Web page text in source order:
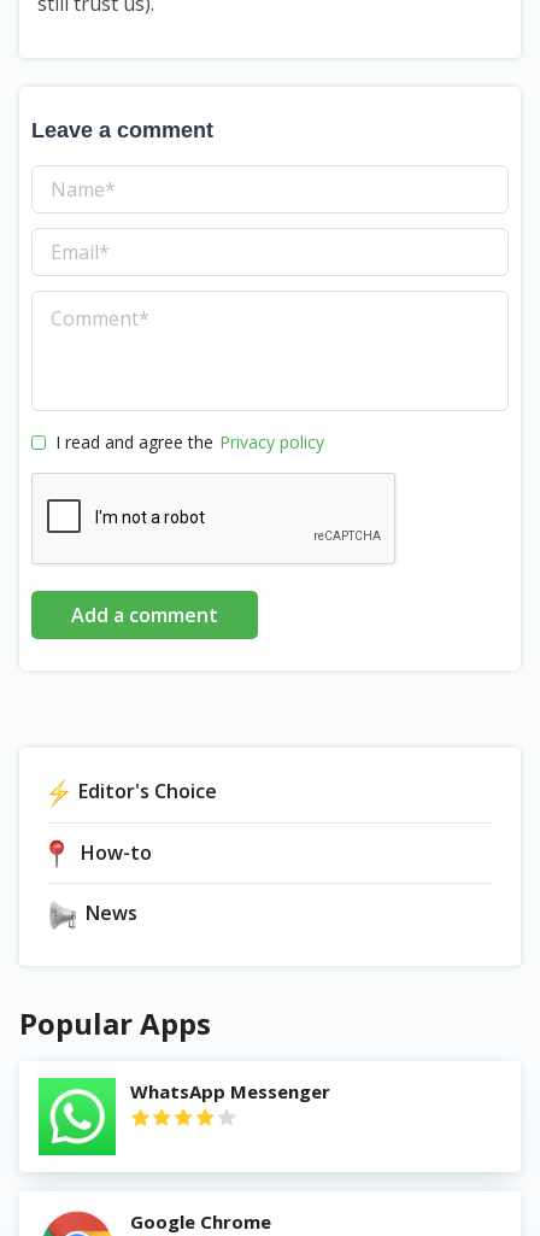
Leave a comment
I read and agree the Privacy policy
Add a comment
Editor's Choice
How-to
News
Popular Apps
WhatsApp Messenger
Google Chrome